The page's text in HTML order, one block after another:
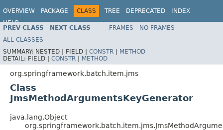
OVERVIEW PACKAGE CLASS TREE DEPRECATED
INDEX
HELP
PREV CLASS NEXT CLASS FRAMES
NO FRAMES
ALL CLASSES
SUMMARY: NESTED | FIELD | CONSTR | METHOD
DETAIL: FIELD | CONSTR | METHOD
org.springframework.batch.item.jms
Class
JmsMethodArgumentsKeyGenerator
java.lang.Object